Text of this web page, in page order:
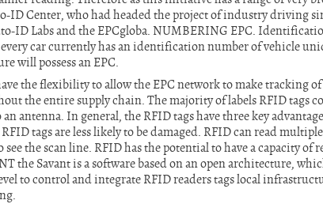
ID Center, who had headed the project of industry driving
ID Labs and the EPCgloba. NUMBERING EPC.
every car currently has an identification number of vehicle
will possess an EPC.
the flexibility to allow the EPC network to make tracking
the entire supply chain. The majority of labels RFID tags
antenna. In general, the RFID tags have three key
tags are less likely to be damaged. RFID can read
the scan line. RFID has the potential to have a capacity
the Savant is a software based on an open architecture,
to control and integrate RFID readers tags local